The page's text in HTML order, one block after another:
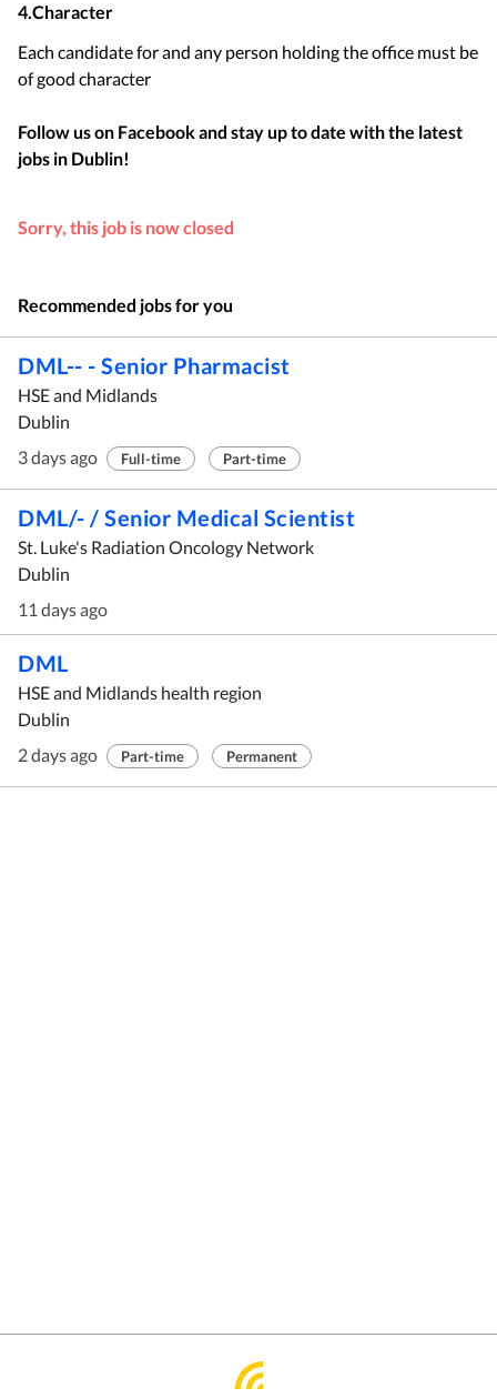
4.Character
Each candidate for and any person holding the office must be
of good character
Follow us on Facebook and stay up to date with the latest
jobs in Dublin!
Sorry, this job is now closed
Recommended jobs for you
DML-- - Senior Pharmacist
HSE and Midlands
Dublin
3 days ago
Full-time Part-time
DML/- / Senior Medical Scientist
St. Luke's Radiation Oncology Network
Dublin
11 days ago
DML
HSE and Midlands health region
Dublin
2 days ago
Part-time Permanent